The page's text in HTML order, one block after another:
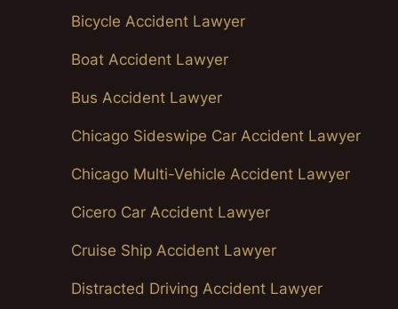
Bicycle Accident Lawyer
Boat Accident Lawyer
Bus Accident Lawyer
Chicago Sideswipe Car Accident Lawyer
Chicago Multi-Vehicle Accident Lawyer
Cicero Car Accident Lawyer
Cruise Ship Accident Lawyer
Distracted Driving Accident Lawyer